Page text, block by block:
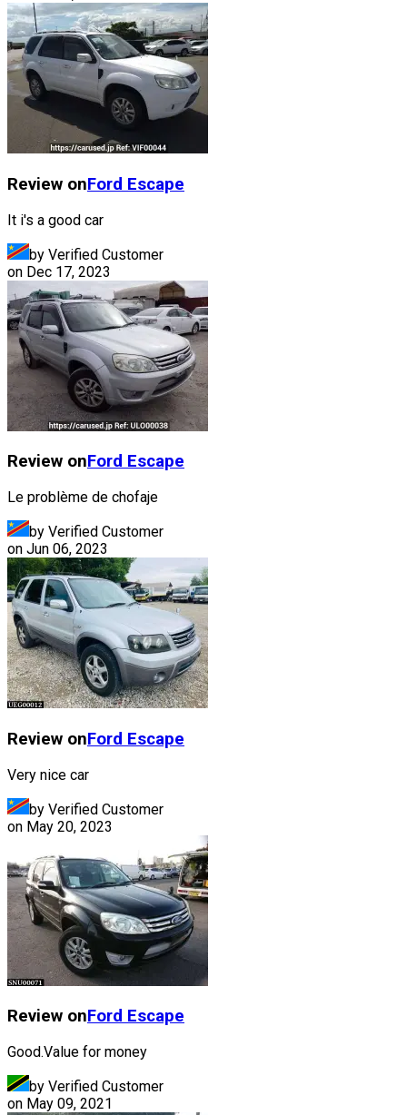
Review onFord Escape
It i's a good car
by Verified Customer
on Dec 17, 2023
Review onFord Escape
Le problème de chofaje
by Verified Customer
on Jun 06, 2023
Review onFord Escape
Very nice car
by Verified Customer
on May 20, 2023
Review onFord Escape
Good.Value for money
by Verified Customer
on May 09, 2021